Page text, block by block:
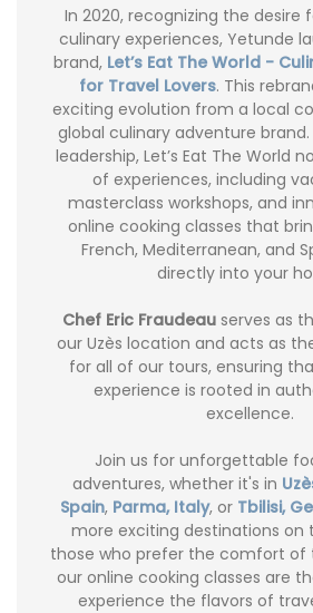
In 2020, recognizing the desire
culinary experiences, Yetunde
brand, Let’s Eat The World -
for Travel Lovers. This
exciting evolution from a local
global culinary adventure
leadership, Let’s Eat The World
of experiences, including
masterclass workshops, and
online cooking classes that
French, Mediterranean, and
directly into your
Chef Eric Fraudeau serves as
our Uzès location and acts as
for all of our tours, ensuring
experience is rooted in
excellence.
Join us for unforgettable
adventures, whether it's in
Spain, Parma, Italy, or Tbilisi,
more exciting destinations on
those who prefer the comfort of
our online cooking classes are
experience the flavors of